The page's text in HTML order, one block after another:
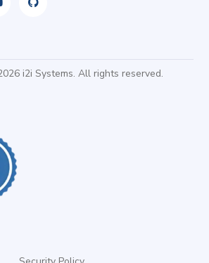
i2i Systems. All rights reserved.